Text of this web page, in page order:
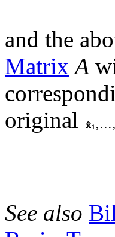
and the
Matrix A
original
See also